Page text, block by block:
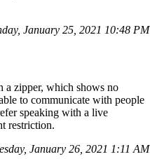
January 25, 2021 10:48 PM
a zipper, which shows no
to communicate with people
speaking with a live
restriction.
January 26, 2021 1:11 AM